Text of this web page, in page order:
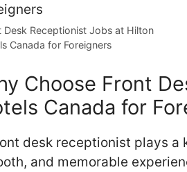
Desk Receptionist Jobs at Hilton
Canada for Foreigners
Choose Front
Canada for
desk receptionist plays a
and memorable